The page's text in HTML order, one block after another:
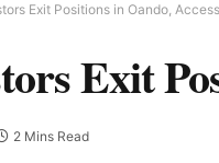
Exit Positions in Oando, Access
Exit
2 Mins Read